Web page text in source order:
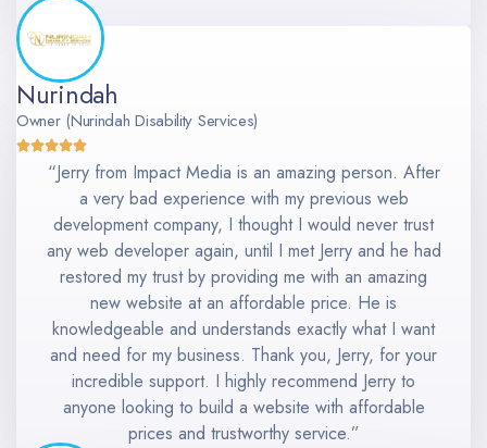
Nurindah
Owner (Nurindah Disability Services)
“Jerry from Impact Media is an amazing person. After
a very bad experience with my previous web
development company, I thought I would never trust
any web developer again, until I met Jerry and he had
restored my trust by providing me with an amazing
new website at an affordable price. He is
knowledgeable and understands exactly what I want
and need for my business. Thank you, Jerry, for your
incredible support. I highly recommend Jerry to
anyone looking to build a website with affordable
prices and trustworthy service.”